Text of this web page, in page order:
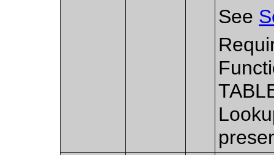
See